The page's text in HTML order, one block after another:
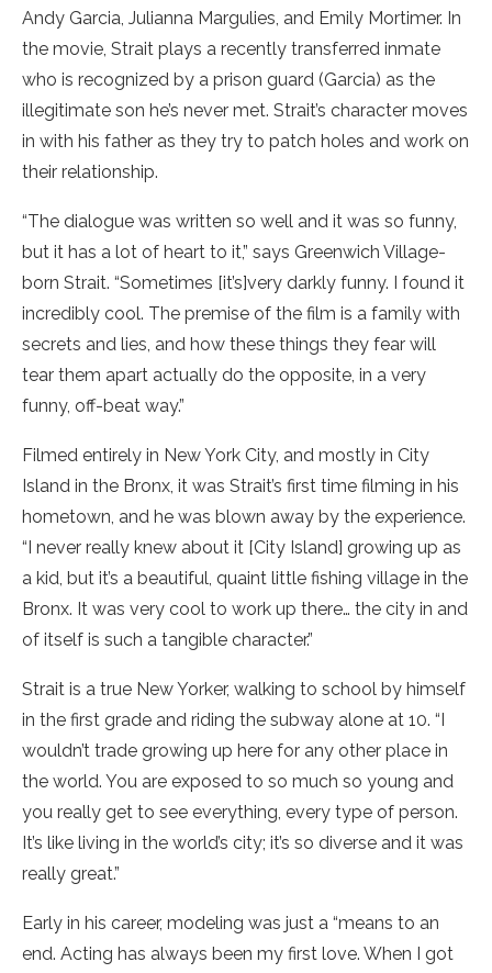
Andy Garcia, Julianna Margulies, and Emily Mortimer. In
the movie, Strait plays a recently transferred inmate
who is recognized by a prison guard (Garcia) as the
illegitimate son he’s never met. Strait’s character moves
in with his father as they try to patch holes and work on
their relationship.
“The dialogue was written so well and it was so funny,
but it has a lot of heart to it,” says Greenwich Village-
born Strait. “Sometimes [it’s]very darkly funny. I found it
incredibly cool. The premise of the film is a family with
secrets and lies, and how these things they fear will
tear them apart actually do the opposite, in a very
funny, off-beat way.”
Filmed entirely in New York City, and mostly in City
Island in the Bronx, it was Strait’s first time filming in his
hometown, and he was blown away by the experience.
“I never really knew about it [City Island] growing up as
a kid, but it’s a beautiful, quaint little fishing village in the
Bronx. It was very cool to work up there… the city in and
of itself is such a tangible character.”
Strait is a true New Yorker, walking to school by himself
in the first grade and riding the subway alone at 10. “I
wouldn’t trade growing up here for any other place in
the world. You are exposed to so much so young and
you really get to see everything, every type of person.
It’s like living in the world’s city; it’s so diverse and it was
really great.”
Early in his career, modeling was just a “means to an
end. Acting has always been my first love. When I got